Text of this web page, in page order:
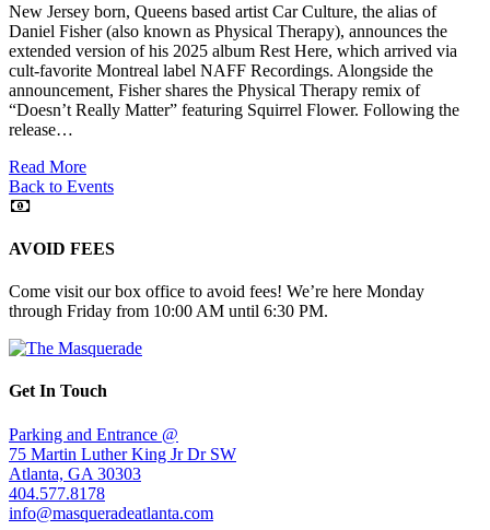
New Jersey born, Queens based artist Car Culture, the alias of
Daniel Fisher (also known as Physical Therapy), announces the
extended version of his 2025 album Rest Here, which arrived via
cult-favorite Montreal label NAFF Recordings. Alongside the
announcement, Fisher shares the Physical Therapy remix of
“Doesn’t Really Matter” featuring Squirrel Flower. Following the
release…
Read More
Back to Events
AVOID FEES
Come visit our box office to avoid fees! We’re here Monday
through Friday from 10:00 AM until 6:30 PM.
Get In Touch
Parking and Entrance @
75 Martin Luther King Jr Dr SW
Atlanta, GA 30303
404.577.8178
info@masqueradeatlanta.com